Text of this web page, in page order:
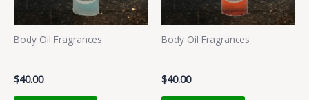
Body Oil Fragrances
$40.00
Body Oil Fragrances
$40.00